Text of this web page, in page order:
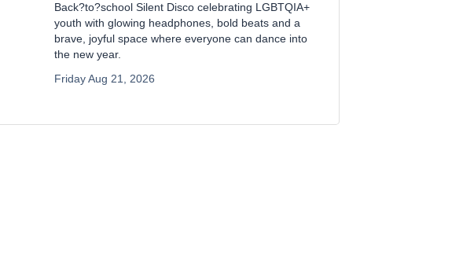
Back?to?school Silent Disco celebrating LGBTQIA+
youth with glowing headphones, bold beats and a
brave, joyful space where everyone can dance into
the new year.
Friday Aug 21, 2026